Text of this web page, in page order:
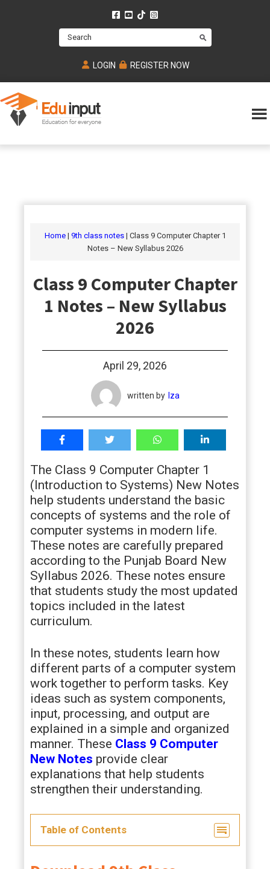
Search
LOGIN REGISTER NOW
Online
chemistry,
online
Mcat,
students
Home| 9th class notes| Class 9 Computer Chapter 1
Notes – New Syllabus 2026
Class 9 Computer Chapter
1 Notes – New Syllabus
2026
April 29, 2026
written by Iza
The Class 9 Computer Chapter 1
(Introduction to Systems) New Notes
help students understand the basic
concepts of systems and the role of
computer systems in modern life.
These notes are carefully prepared
according to the Punjab Board New
Syllabus 2026. These notes ensure
that students study the most updated
topics included in the latest
curriculum.
In these notes, students learn how
different parts of a computer system
work together to perform tasks. Key
ideas such as system components,
input, processing, and output are
explained in a simple and organized
manner. These Class 9 Computer
New Notes provide clear
explanations that help students
strengthen their understanding.
Table of Contents